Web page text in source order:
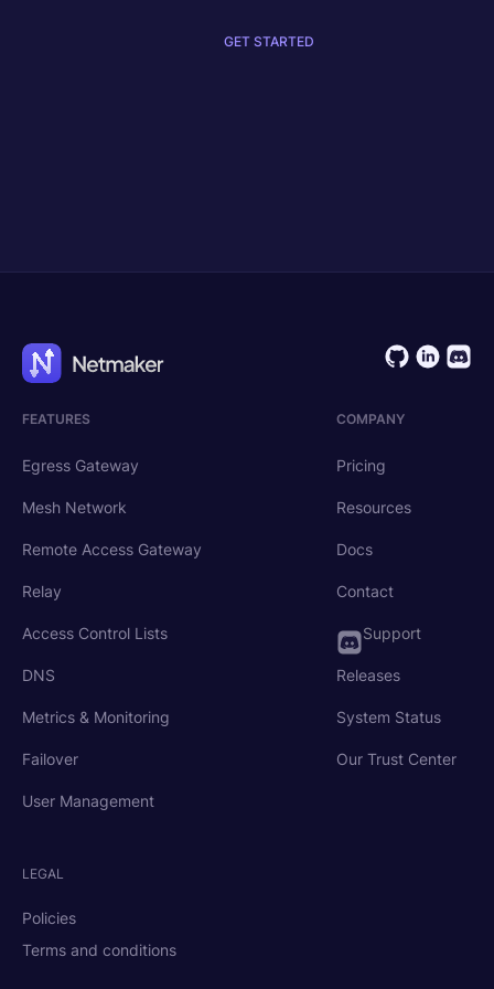
GET STARTED
FEATURES
Egress Gateway
Mesh Network
Remote Access Gateway
Relay
Access Control Lists
DNS
Metrics & Monitoring
Failover
User Management
COMPANY
Pricing
Resources
Docs
Contact
Support
Releases
System Status
Our Trust Center
LEGAL
Policies
Terms and conditions